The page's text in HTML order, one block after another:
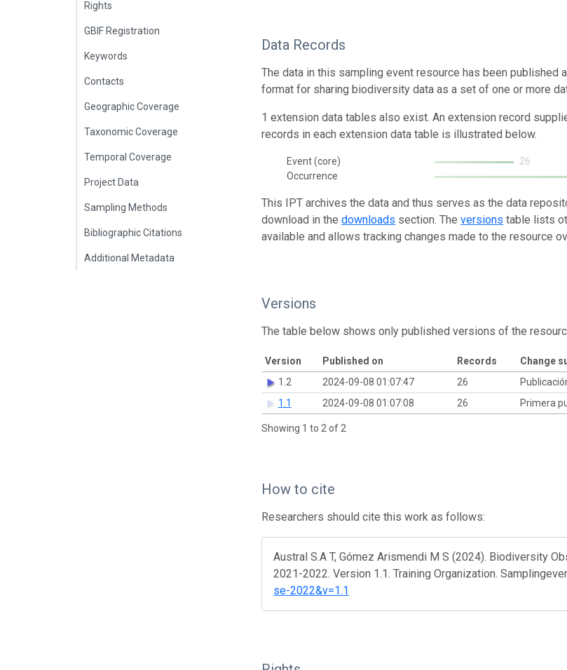
Rights
GBIF Registration
Keywords
Contacts
Geographic Coverage
Taxonomic Coverage
Temporal Coverage
Project Data
Sampling Methods
Bibliographic Citations
Additional Metadata
Data Records
The data in this sampling event resource has been published
format for sharing biodiversity data as a set of one or more
1 extension data tables also exist. An extension record
records in each extension data table is illustrated below.
Event (core)
26
Occurrence
This IPT archives the data and thus serves as the data
download in thedownloads section. Theversions table lists
available and allows tracking changes made to the resource
Versions
The table below shows only published versions of the
Version Published on Records Change
1.2
2024-09-08 01:07:47 26
1.1
2024-09-08 01:07:08 26 Primera
Showing 1 to 2 of 2
How to cite
Researchers should cite this work as follows:
Austral S.A T, Gómez Arismendi M S (2024). Biodiversity
2021-2022. Version 1.1. Training Organization.
se-2022&v=1.1